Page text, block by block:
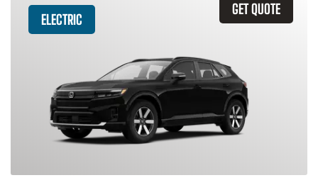
GET QUOTE
ELECTRIC